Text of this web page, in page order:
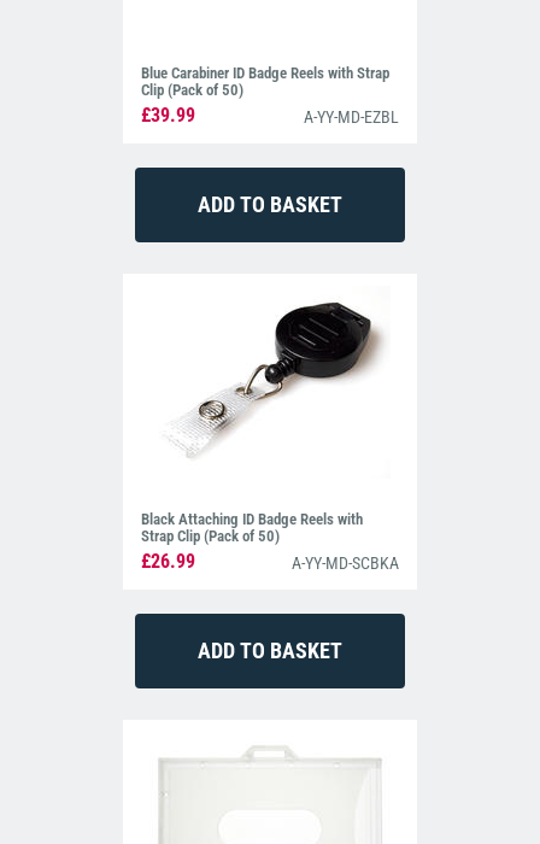
Blue Carabiner ID Badge Reels with Strap
Clip (Pack of 50)
£39.99 A-YY-MD-EZBL
Black Attaching ID Badge Reels with
Strap Clip (Pack of 50)
£26.99 A-YY-MD-SCBKA